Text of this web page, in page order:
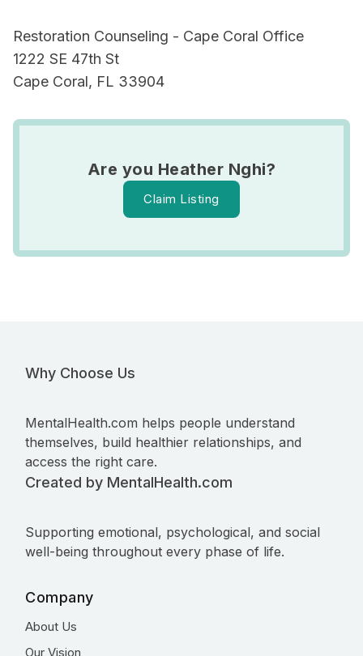
Restoration Counseling - Cape Coral Office
1222 SE 47th St
Cape Coral, FL 33904
Are you Heather Nghi?
Claim Listing
Why Choose Us
MentalHealth.com helps people understand
themselves, build healthier relationships, and
access the right care.
Created by MentalHealth.com
Supporting emotional, psychological, and social
well-being throughout every phase of life.
Company
About Us
Our Vision